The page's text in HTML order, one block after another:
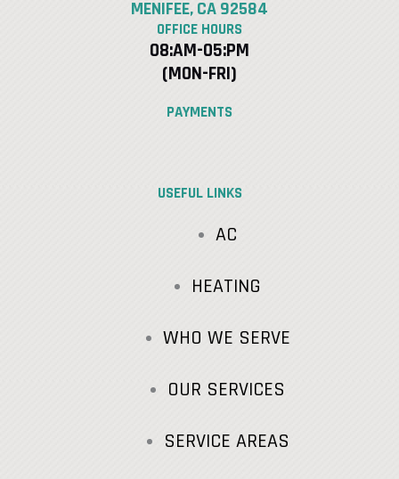
MENIFEE, CA 92584
OFFICE HOURS
08:AM-05:PM
(MON-FRI)
PAYMENTS
USEFUL LINKS
AC
HEATING
WHO WE SERVE
OUR SERVICES
SERVICE AREAS